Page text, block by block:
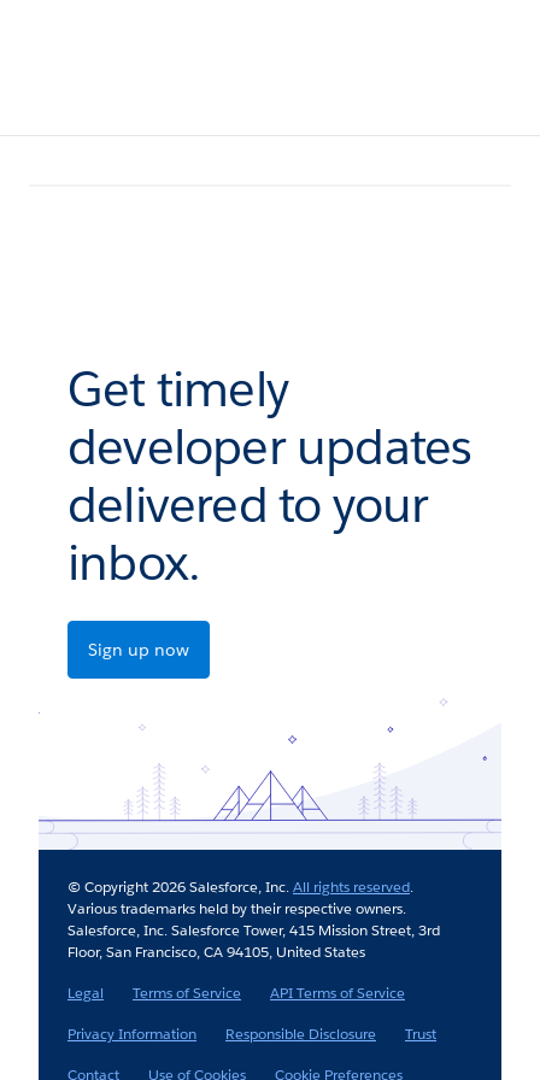
Get timely
developer updates
delivered to your
inbox.
Sign up now
© Copyright 2026 Salesforce, Inc.All rights reserved.
Various trademarks held by their respective owners.
Salesforce, Inc. Salesforce Tower, 415 Mission Street, 3rd
Floor, San Francisco, CA 94105, United States
Legal
Terms of Service
API Terms of Service
Privacy Information
Responsible Disclosure
Trust
Contact
Use of Cookies Cookie Preferences